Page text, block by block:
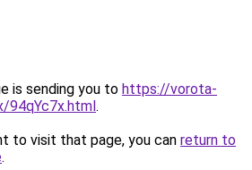
is sending you to https://vorota-
94qYc7x.html.
to visit that page, you can return to
.